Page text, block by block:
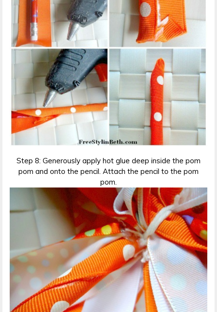
Step 8: Generously apply hot glue deep inside the pom
pom and onto the pencil. Attach the pencil to the pom
pom.